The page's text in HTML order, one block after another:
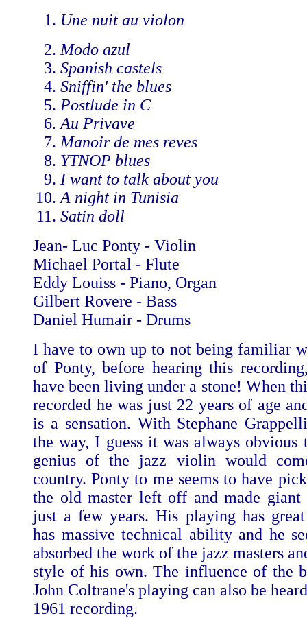
Une nuit au violon
Modo azul
Spanish castels
Sniffin' the blues
Postlude in C
Au Privave
Manoir de mes reves
YTNOP blues
I want to talk about you
A night in Tunisia
Satin doll
Jean- Luc Ponty - Violin
Michael Portal - Flute
Eddy Louiss - Piano, Organ
Gilbert Rovere - Bass
Daniel Humair - Drums
I have to own up to not being familiar
of Ponty, before hearing this
have been living under a stone! When
recorded he was just 22 years of age
is a sensation. With Stephane
the way, I guess it was always obvious
genius of the jazz violin would
country. Ponty to me seems to have
the old master left off and made giant
just a few years. His playing has
has massive technical ability and he
absorbed the work of the jazz masters
style of his own. The influence of the
John Coltrane's playing can also be
1961 recording.